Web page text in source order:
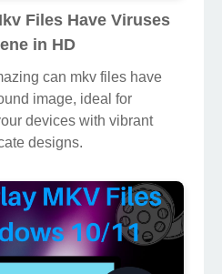
Files Have Viruses
in HD
can mkv files have
image, ideal for
devices with vibrant
designs.